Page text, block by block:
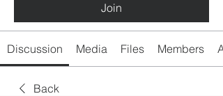
Join
Discussion Media Files Members
Back